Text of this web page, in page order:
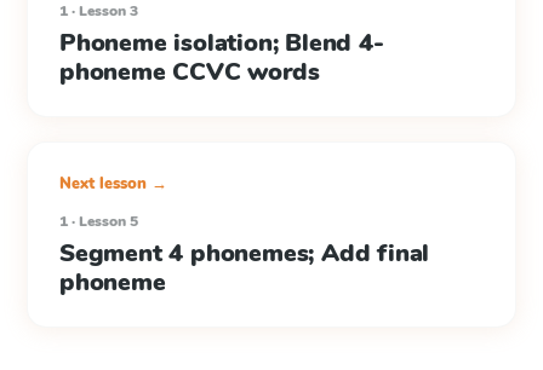
1 · Lesson 3
Phoneme isolation; Blend 4-
phoneme CCVC words
Next lesson →
1 · Lesson 5
Segment 4 phonemes; Add final
phoneme